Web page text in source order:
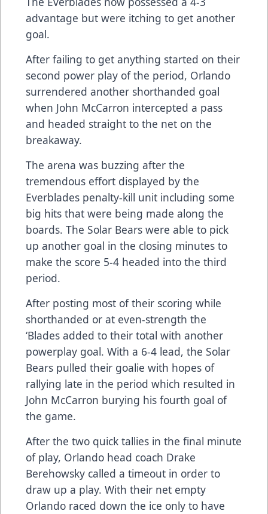
advantage but were itching to get another
goal.
After failing to get anything started on their
second power play of the period, Orlando
surrendered another shorthanded goal
when John McCarron intercepted a pass
and headed straight to the net on the
breakaway.
The arena was buzzing after the
tremendous effort displayed by the
Everblades penalty-kill unit including some
big hits that were being made along the
boards. The Solar Bears were able to pick
up another goal in the closing minutes to
make the score 5-4 headed into the third
period.
After posting most of their scoring while
shorthanded or at even-strength the
‘Blades added to their total with another
powerplay goal. With a 6-4 lead, the Solar
Bears pulled their goalie with hopes of
rallying late in the period which resulted in
John McCarron burying his fourth goal of
the game.
After the two quick tallies in the final minute
of play, Orlando head coach Drake
Berehowsky called a timeout in order to
draw up a play. With their net empty
Orlando raced down the ice only to have